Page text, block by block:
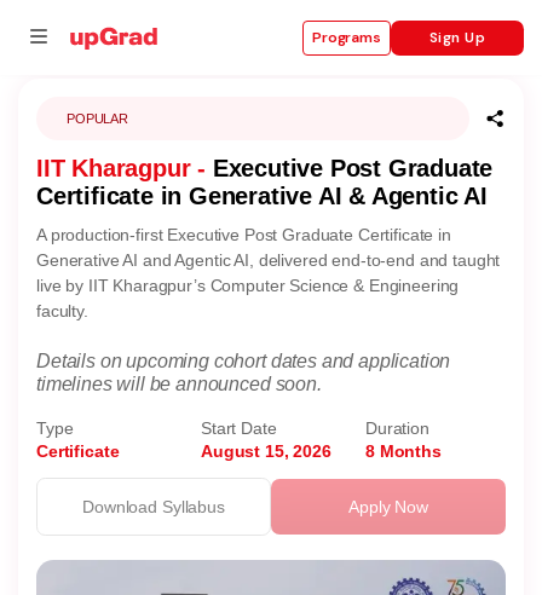
Programs Sign Up
POPULAR
IIT Kharagpur - Executive Post Graduate
Certificate in Generative AI & Agentic AI
A production-first Executive Post Graduate Certificate in
Generative AI and Agentic AI, delivered end-to-end and taught
live by IIT Kharagpur’s Computer Science & Engineering
faculty.
Details on upcoming cohort dates and application
timelines will be announced soon.
Type
Certificate
Start Date
August 15, 2026
Duration
8 Months
Apply Now
Download Syllabus